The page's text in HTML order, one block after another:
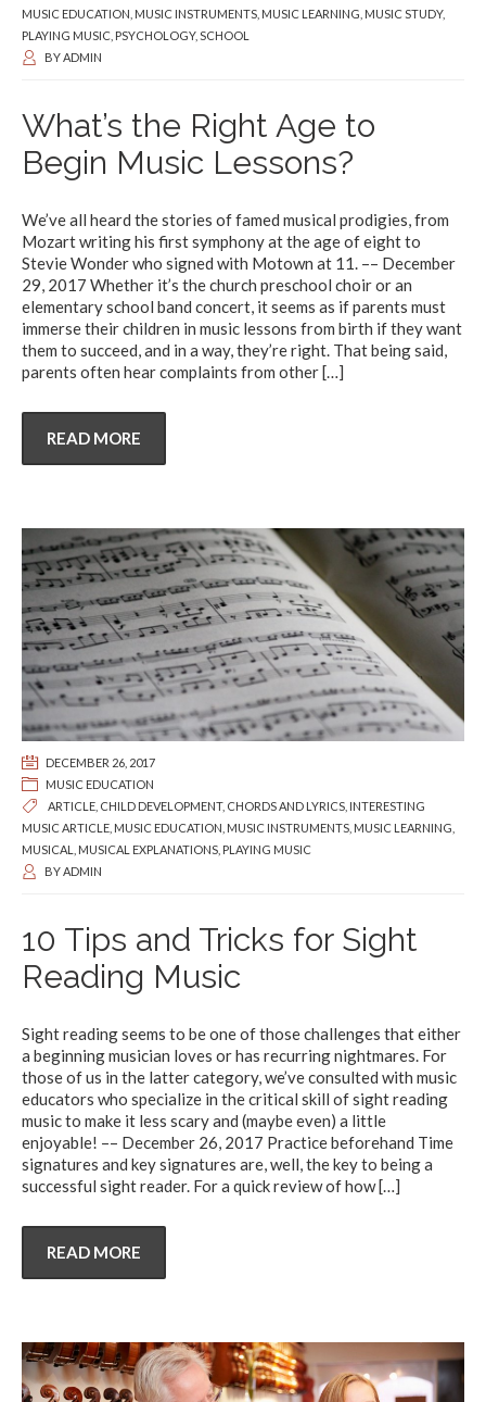
MUSIC EDUCATION MUSIC INSTRUMENTS MUSIC LEARNING MUSIC STUDY,
PLAYING MUSIC PSYCHOLOGY, SCHOOL
BYADMIN
What’s the Right Age to
Begin Music Lessons?
We’ve all heard the stories of famed musical prodigies, from
Mozart writing his first symphony at the age of eight to
Stevie Wonder who signed with Motown at 11. –– December
29, 2017 Whether it’s the church preschool choir or an
elementary school band concert, it seems as if parents must
immerse their children in music lessons from birth if they want
them to succeed, and in a way, they’re right. That being said,
parents often hear complaints from other[…]
READ MORE
DECEMBER 26, 2017
MUSIC EDUCATION
ARTICLE CHILD DEVELOPMENT, CHORDS AND LYRICS INTERESTING
MUSIC ARTICLE MUSIC EDUCATION MUSIC INSTRUMENTS MUSIC LEARNING
MUSICAL
MUSICAL EXPLANATIONS PLAYING MUSIC
BYADMIN
10 Tips and Tricks for Sight
Reading Music
Sight reading seems to be one of those challenges that either
a beginning musician loves or has recurring nightmares. For
those of us in the latter category, we’ve consulted with music
educators who specialize in the critical skill of sight reading
music to make it less scary and (maybe even) a little
enjoyable! –– December 26, 2017 Practice beforehand Time
signatures and key signatures are, well, the key to being a
successful sight reader. For a quick review of how[…]
READ MORE